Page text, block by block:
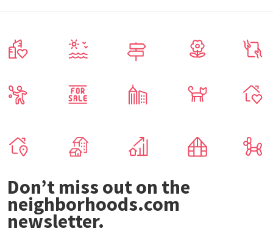
Don’t miss out on the
neighborhoods.com
newsletter.